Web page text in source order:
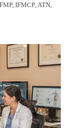
IFMCP, ATN,